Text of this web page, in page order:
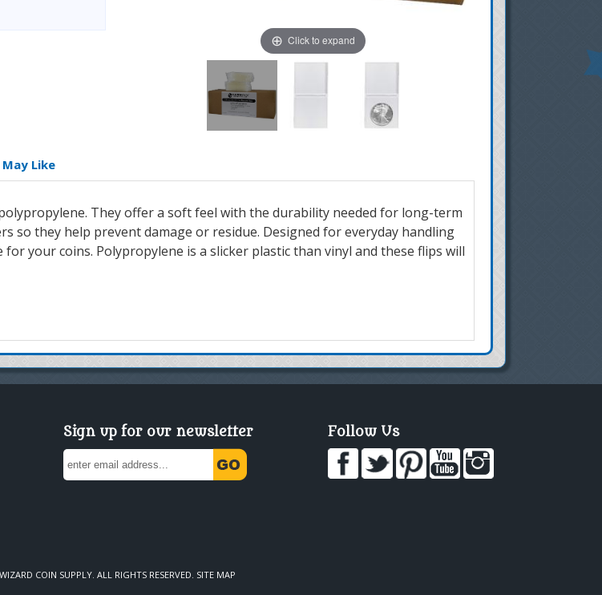
Click to expand
Like
They offer a soft feel with the durability needed for long-term
so they help prevent damage or residue. Designed for everyday handling
for your coins. Polypropylene is a slicker plastic than vinyl and these flips will
Sign up for our newsletter Follow Us
COIN SUPPLY. ALL RIGHTS RESERVED. SITE MAP